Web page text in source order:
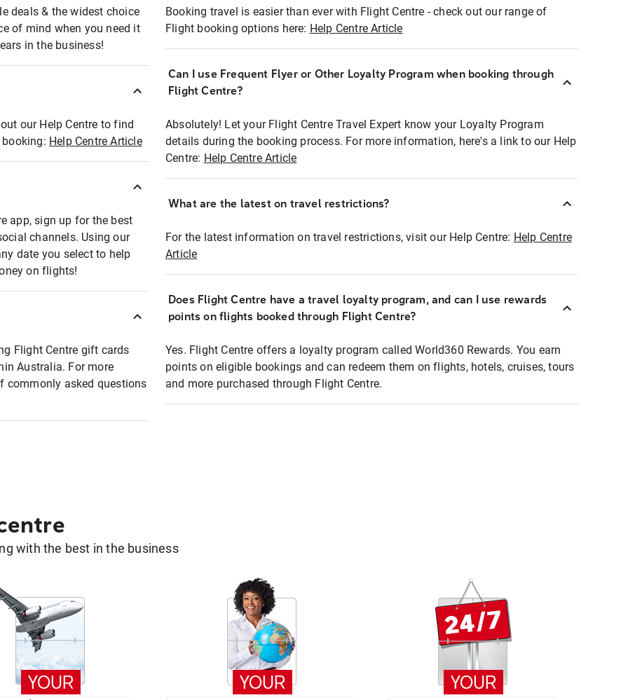
deals & the widest choice
of mind when you need it
in the business!
our Help Centre to find
Help Centre Article
app, sign up for the best
channels. Using our
date you select to help
on flights!
Flight Centre gift cards
Australia. For more
commonly asked questions
Booking travel is easier than ever with Flight Centre - check out our range of
Flight booking options here: Help Centre Article
Can I use Frequent Flyer or Other Loyalty Program when booking through
Flight Centre?
Absolutely! Let your Flight Centre Travel Expert know your Loyalty Program
details during the booking process. For more information, here's a link to our Help
Centre: Help Centre Article
What are the latest on travel restrictions?
For the latest information on travel restrictions, visit our Help Centre: Help Centre
Article
Does Flight Centre have a travel loyalty program, and can I use rewards
points on flights booked through Flight Centre?
Yes. Flight Centre offers a loyalty program called World360 Rewards. You earn
points on eligible bookings and can redeem them on flights, hotels, cruises, tours
and more purchased through Flight Centre.
with the best in the business